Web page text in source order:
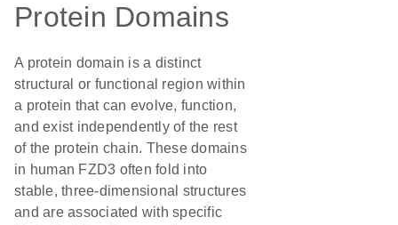
Protein Domains
A protein domain is a distinct
structural or functional region within
a protein that can evolve, function,
and exist independently of the rest
of the protein chain. These domains
in human FZD3 often fold into
stable, three-dimensional structures
and are associated with specific